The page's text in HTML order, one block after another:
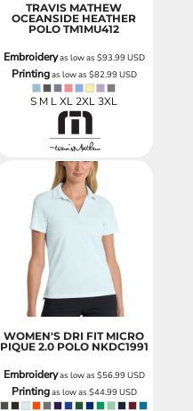
TRAVIS MATHEW
OCEANSIDE HEATHER
POLO TM1MU412
Embroideryas low as $93.99USD
Printingas low as $82.99USD
S M L XL 2XL 3XL
WOMEN'S DRI FIT MICRO
PIQUE 2.0 POLO NKDC1991
Embroideryas low as $56.99USD
Printingas low as $44.99USD